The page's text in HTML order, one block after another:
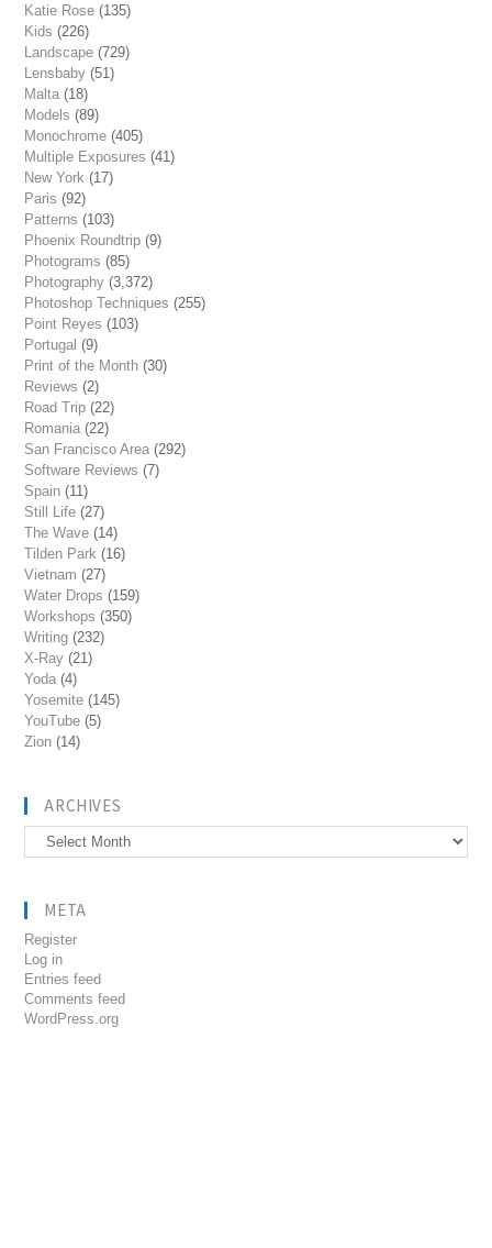
Katie Rose (135)
Kids (226)
Landscape (729)
Lensbaby (51)
Malta (18)
Models (89)
Monochrome (405)
Multiple Exposures (41)
New York (17)
Paris (92)
Patterns (103)
Phoenix Roundtrip (9)
Photograms (85)
Photography (3,372)
Photoshop Techniques (255)
Point Reyes (103)
Portugal (9)
Print of the Month (30)
Reviews (2)
Road Trip (22)
Romania (22)
San Francisco Area (292)
Software Reviews (7)
Spain (11)
Still Life (27)
The Wave (14)
Tilden Park (16)
Vietnam (27)
Water Drops (159)
Workshops (350)
Writing (232)
X-Ray (21)
Yoda (4)
Yosemite (145)
YouTube (5)
Zion (14)
ARCHIVES
Archives
META
Register
Log in
Entries feed
Comments feed
WordPress.org